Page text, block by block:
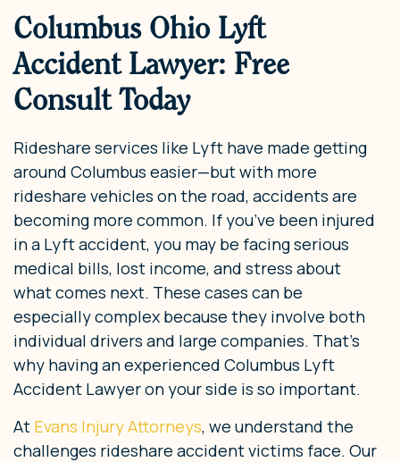
Columbus Ohio Lyft
Accident Lawyer: Free
Consult Today
Rideshare services like Lyft have made getting
around Columbus easier—but with more
rideshare vehicles on the road, accidents are
becoming more common. If you’ve been injured
in a Lyft accident, you may be facing serious
medical bills, lost income, and stress about
what comes next. These cases can be
especially complex because they involve both
individual drivers and large companies. That’s
why having an experienced Columbus Lyft
Accident Lawyer on your side is so important.
At Evans Injury Attorneys, we understand the
challenges rideshare accident victims face. Our